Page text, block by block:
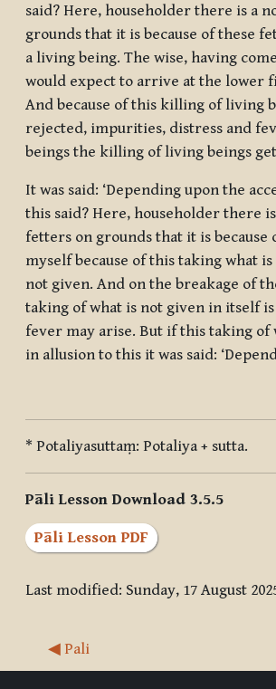
said? Here, householder there is a
grounds that it is because of these
a living being. The wise, having
would expect to arrive at the lower
And because of this killing of living
rejected, impurities, distress and
beings the killing of living beings
It was said: ‘Depending upon the
this said? Here, householder there
fetters on grounds that it is because
myself because of this taking what
not given. And on the breakage of
taking of what is not given in itself
fever may arise. But if this taking
in allusion to this it was said:
* Potaliyasuttaṃ: Potaliya + sutta.
Pāli Lesson Download 3.5.5
Pāli Lesson PDF
Last modified: Sunday, 17 August
◀︎ Pali